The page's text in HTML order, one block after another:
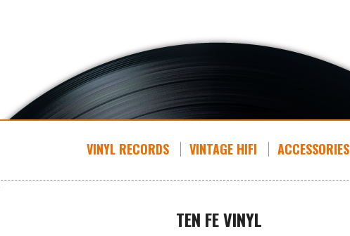
VINYL RECORDS VINTAGE HIFI ACCESSORIES
TEN FE VINYL